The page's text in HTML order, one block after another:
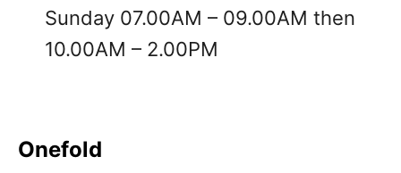
Sunday 07.00AM – 09.00AM then
10.00AM – 2.00PM
Onefold